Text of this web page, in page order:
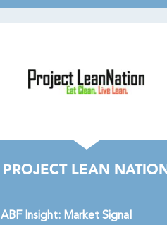
PROJECT LEAN
ABF Insight: Market Signal